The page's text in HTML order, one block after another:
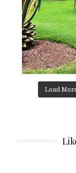
Load